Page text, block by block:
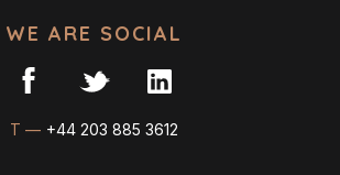
WE ARE SOCIAL
T — +44 203 885 3612